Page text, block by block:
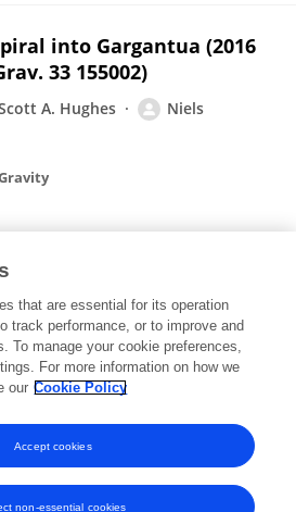
into Gargantua (2016
33 155002)
A. Hughes
Niels
discriminator for horizons
ratio inspirals
Brito Sukanta Bose
Paolo Pani
that are essential for its operation
track performance, or to improve and
To manage your cookie preferences,
For more information on how we
our Cookie Policy
non-essential cookies
Accept cookies